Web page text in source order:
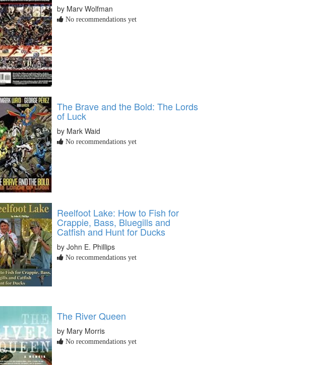
by Marv Wolfman
No recommendations yet
The Brave and the Bold: The Lords
of Luck
by Mark Waid
No recommendations yet
Reelfoot Lake: How to Fish for
Crappie, Bass, Bluegills and
Catfish and Hunt for Ducks
by John E. Phillips
No recommendations yet
The River Queen
by Mary Morris
No recommendations yet